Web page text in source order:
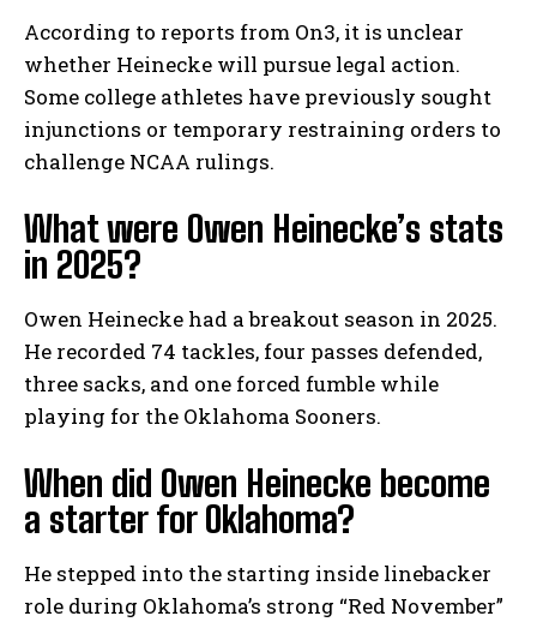
According to reports from On3, it is unclear
whether Heinecke will pursue legal action.
Some college athletes have previously sought
injunctions or temporary restraining orders to
challenge NCAA rulings.
What were Owen Heinecke’s stats
in 2025?
Owen Heinecke had a breakout season in 2025.
He recorded 74 tackles, four passes defended,
three sacks, and one forced fumble while
playing for the Oklahoma Sooners.
When did Owen Heinecke become
a starter for Oklahoma?
He stepped into the starting inside linebacker
role during Oklahoma’s strong “Red November”